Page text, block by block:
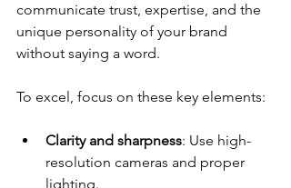
communicate trust, expertise, and the
unique personality of your brand
without saying a word.
To excel, focus on these key elements:
Clarity and sharpness: Use high-
resolution cameras and proper
lighting.